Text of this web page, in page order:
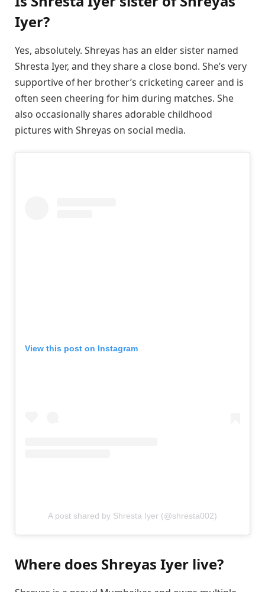
Iyer?
Yes, absolutely. Shreyas has an elder sister named
Shresta Iyer, and they share a close bond. She’s very
supportive of her brother’s cricketing career and is
often seen cheering for him during matches. She
also occasionally shares adorable childhood
pictures with Shreyas on social media.
View this post on Instagram
A post shared by Shresta Iyer (@shresta002)
Where does Shreyas Iyer live?